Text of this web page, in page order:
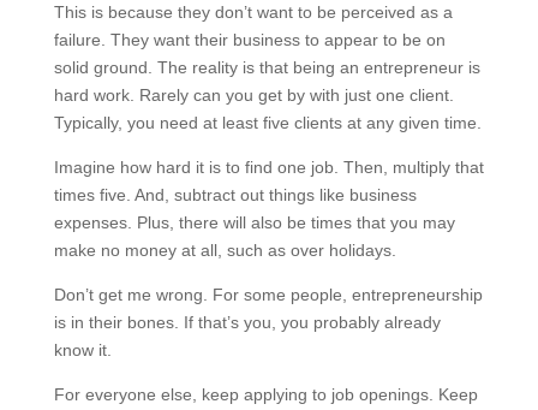
This is because they don’t want to be perceived as a
failure. They want their business to appear to be on
solid ground. The reality is that being an entrepreneur is
hard work. Rarely can you get by with just one client.
Typically, you need at least five clients at any given time.
Imagine how hard it is to find one job. Then, multiply that
times five. And, subtract out things like business
expenses. Plus, there will also be times that you may
make no money at all, such as over holidays.
Don’t get me wrong. For some people, entrepreneurship
is in their bones. If that’s you, you probably already
know it.
For everyone else, keep applying to job openings. Keep